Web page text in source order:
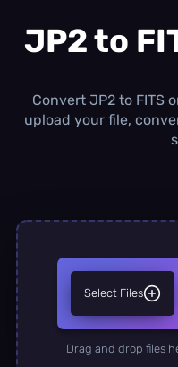
JP2 to
Convert JP2 to FITS
upload your file,
Select Files
Drag and drop files